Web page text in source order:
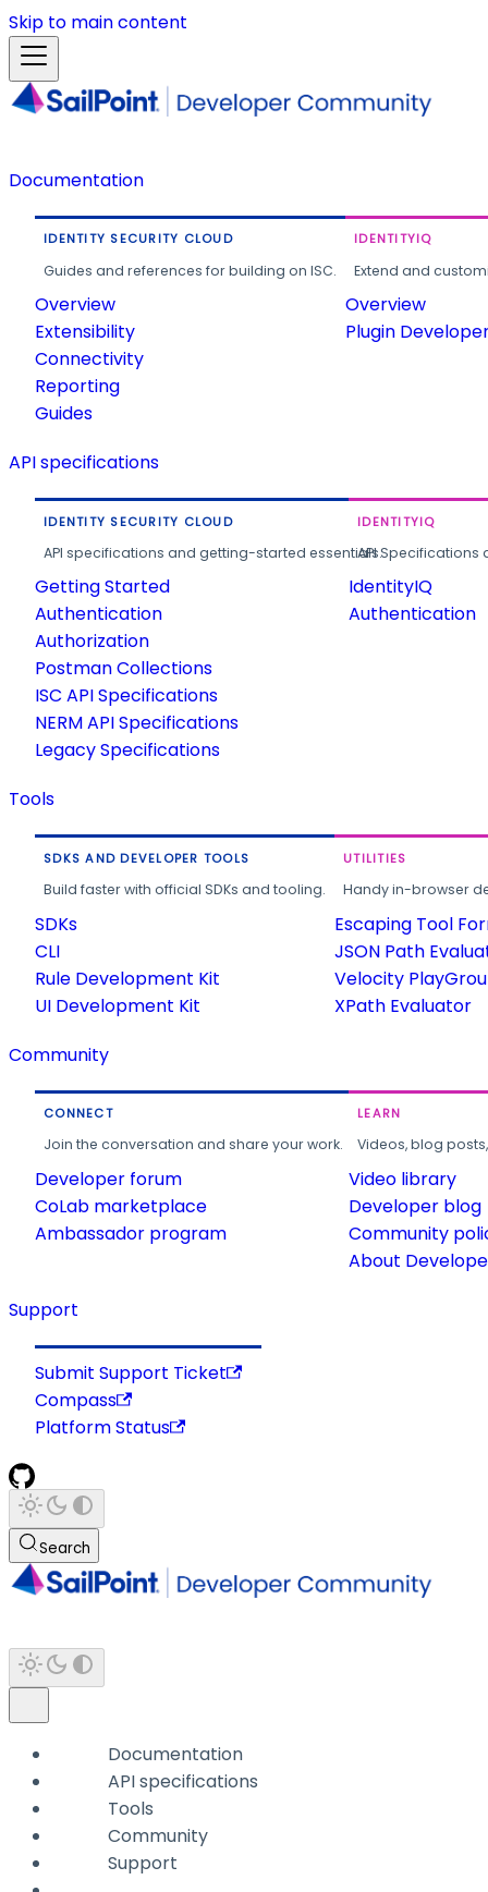
Skip to main content
Documentation
IDENTITY SECURITY CLOUD
Guides and references for building on ISC.
Overview
Extensibility
Connectivity
Reporting
Guides
IDENTITYIQ
Extend and
Overview
Plugin
API specifications
IDENTITY SECURITY CLOUD
API specifications and getting-started essentials.
Getting Started
Authentication
Authorization
Postman Collections
ISC API Specifications
NERM API Specifications
Legacy Specifications
IDENTITYIQ
API
IdentityIQ
Authentication
Tools
SDKS AND DEVELOPER TOOLS
Build faster with official SDKs and tooling.
SDKs
CLI
Rule Development Kit
UI Development Kit
UTILITIES
Handy in-browser
Escaping Tool
JSON Path
Velocity
XPath Evaluator
Community
CONNECT
Join the conversation and share your work.
Developer forum
CoLab marketplace
Ambassador program
LEARN
Videos, blog
Video library
Developer blog
Community
About
Support
Submit Support Ticket
Compass
Platform Status
Search
Documentation
API specifications
Tools
Community
Support